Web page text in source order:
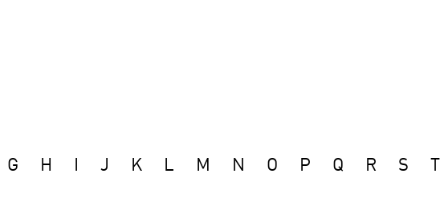
G H J K L M N O P Q R S